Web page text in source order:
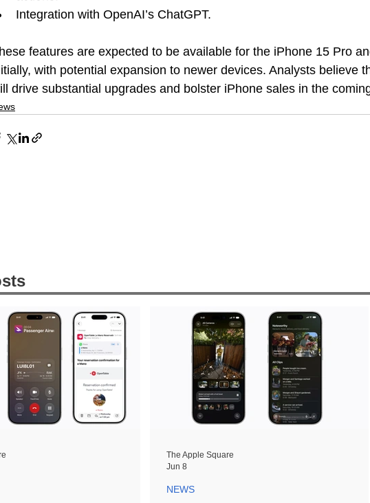
Integration with OpenAI’s ChatGPT.
features are expected to be available for the iPhone 15 Pro
with potential expansion to newer devices. Analysts believe
drive substantial upgrades and bolster iPhone sales in the
NEWS
The Apple Square
Jun 8